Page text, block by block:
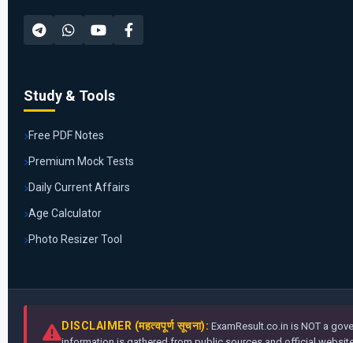
Study & Tools
Free PDF Notes
Premium Mock Tests
Daily Current Affairs
Age Calculator
Photo Resizer Tool
DISCLAIMER (महत्वपूर्ण सूचना): ExamResult.co.in is NOT a